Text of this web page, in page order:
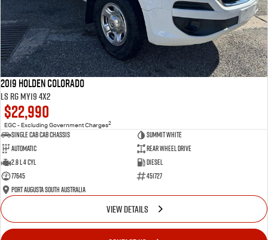
2019 Holden Colorado
LS RG MY19 4x2
$22,990
EGC - Excluding Government Charges2
Single Cab Cab Chassis
Summit White
Automatic
Rear Wheel Drive
2.8 L 4 Cyl
Diesel
77645
451727
Port Augusta South Australia
VIEW DETAILS